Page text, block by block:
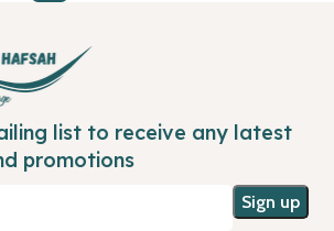
list to receive any latest
promotions